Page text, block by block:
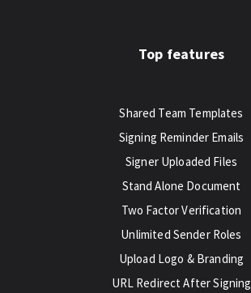
Top features
Shared Team Templates
Signing Reminder Emails
Signer Uploaded Files
Stand Alone Document
Two Factor Verification
Unlimited Sender Roles
Upload Logo & Branding
URL Redirect After Signing